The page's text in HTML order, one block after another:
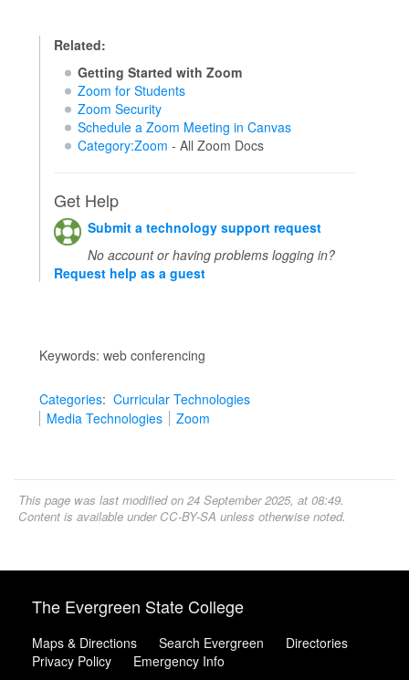
Related:
Getting Started with Zoom
Zoom for Students
Zoom Security
Schedule a Zoom Meeting in Canvas
Category:Zoom - All Zoom Docs
Get Help
Submit a technology support request
No account or having problems logging in?
Request help as a guest
Keywords: web conferencing
Categories: Curricular Technologies
Media Technologies
Zoom
This page was last modified on 24 September 2025, at 08:49.
Content is available under CC-BY-SA unless otherwise noted.
The Evergreen State College
Maps & Directions Search Evergreen
Directories
Privacy Policy
Emergency Info